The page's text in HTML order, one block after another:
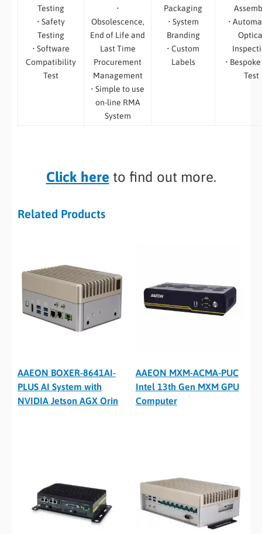
Testing
• Safety
Testing
• Software
Compatibility
Test
•
Obsolescence,
End of Life and
Last Time
Procurement
Management
• Simple to use
on-line RMA
System
Packaging
• System
Branding
• Custom
Labels
•
• Bespoke
Test
Click here to find out more.
Related Products
AAEON BOXER-8641AI-
PLUS AI System with
NVIDIA Jetson AGX Orin
AAEON MXM-ACMA-PUC
Intel 13th Gen MXM GPU
Computer